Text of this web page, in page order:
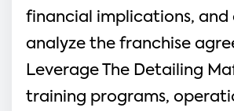
financial implications, and
analyze the franchise
Leverage The Detailing
training programs,